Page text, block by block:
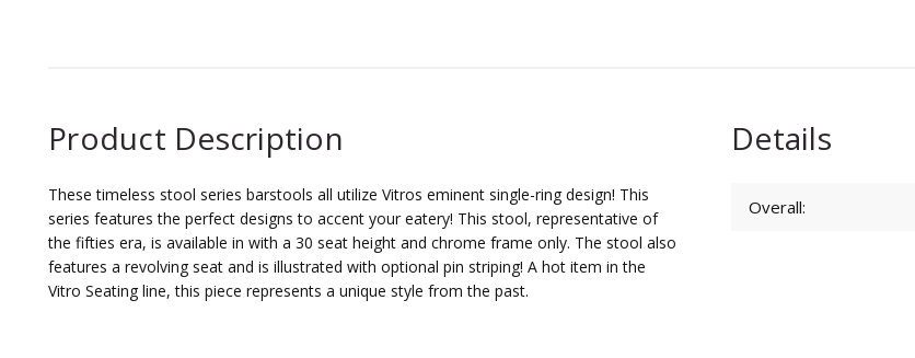
Product Description
These timeless stool series barstools all utilize Vitros eminent single-ring design! This
series features the perfect designs to accent your eatery! This stool, representative of
the fifties era, is available in with a 30 seat height and chrome frame only. The stool also
features a revolving seat and is illustrated with optional pin striping! A hot item in the
Vitro Seating line, this piece represents a unique style from the past.
Details
Overall: